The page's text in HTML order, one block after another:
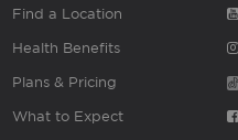
Find a Location
Health Benefits
Plans & Pricing
What to Expect